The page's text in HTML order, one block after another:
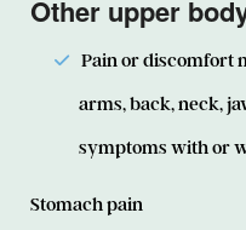
Other upper
Pain or discomfort
arms, back, neck,
symptoms with or
Stomach pain